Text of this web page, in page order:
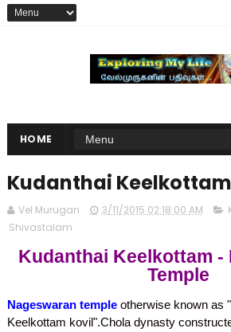
HOME
Kudanthai Keelkottam
Vel Murugan 3/11/2015 02:18:00 AM
Shivastalam
Kudanthai Keelkottam -
Temple
Nageswaran temple otherwise known as
Keelkottam kovil".Chola dynasty